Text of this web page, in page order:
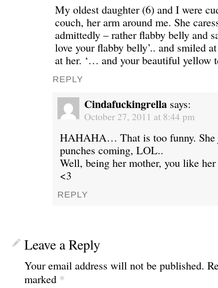
My oldest daughter (6) and I were
couch, her arm around me. She
admittedly – rather flabby belly and
love your flabby belly’.. and smiled
at her. ‘… and your beautiful yellow
REPLY
Cindafuckingrella says:
October 27, 2011 at 8:44 pm
HAHAHA… That is too funny. She
punches coming, LOL..
Well, being her mother, you like
<3
REPLY
Leave a Reply
Your email address will not be published.
marked *